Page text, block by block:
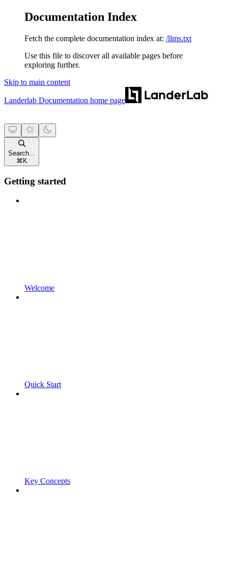
Documentation Index
Fetch the complete documentation index at: /llms.txt
Use this file to discover all available pages before
exploring further.
Skip to main content
Landerlab Documentation home page
Search...
⌘ K
Getting started
Welcome
Quick Start
Key Concepts